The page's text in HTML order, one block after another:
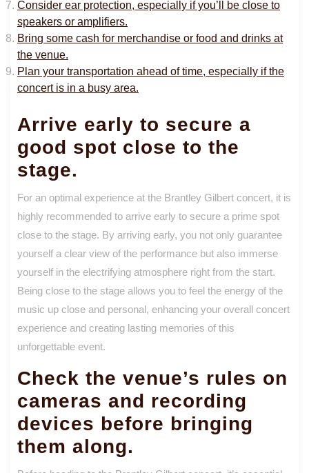
Consider ear protection, especially if you’ll be close to
speakers or amplifiers.
Bring some cash for merchandise or food and drinks at
the venue.
Plan your transportation ahead of time, especially if the
concert is in a busy area.
Arrive early to secure a
good spot close to the
stage.
For an optimal experience at the Brantley Gilbert concert, it is
highly recommended to arrive early to secure a prime spot
close to the stage. By arriving early, you not only guarantee
yourself a clear view of the performance but also immerse
yourself in the electrifying atmosphere right from the start.
Being close to the stage allows you to feel the energy of the
music up close and personal, enhancing your overall concert
experience and creating lasting memories of this
unforgettable event.
Check the venue’s rules on
cameras and recording
devices before bringing
them along.